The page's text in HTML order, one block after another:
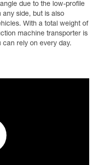
due to the low-profile
any side, but is also
With a total weight of
machine transporter is
can rely on every day.